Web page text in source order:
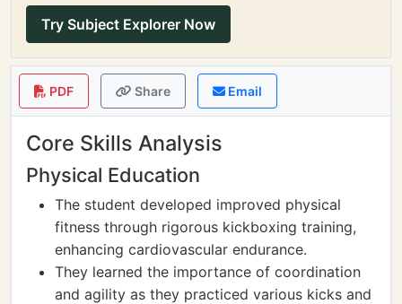
Try Subject Explorer Now
PDF Share Email
Core Skills Analysis
Physical Education
The student developed improved physical
fitness through rigorous kickboxing training,
enhancing cardiovascular endurance.
They learned the importance of coordination
and agility as they practiced various kicks and